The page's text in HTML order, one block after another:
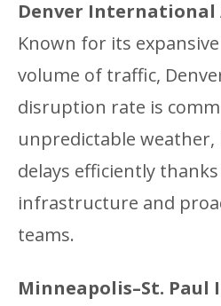
Denver International
Known for its
volume of traffic,
disruption rate is
unpredictable weather,
delays efficiently
infrastructure and
teams.
Minneapolis–St.